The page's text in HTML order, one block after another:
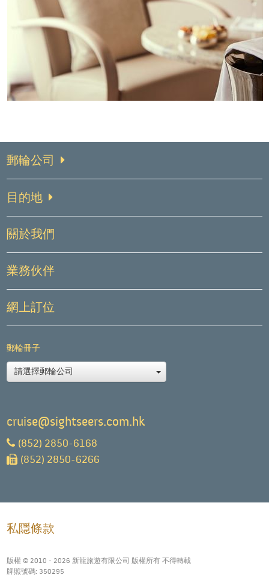
郵輪公司
目的地
關於我們
業務伙伴
網上訂位
郵輪冊子
請選擇郵輪公司
cruise@sightseers.com.hk
(852) 2850-6168
(852) 2850-6266
私隱條款
版權 © 2010 - 2026 新龍旅遊有限公司 版權所有 不得轉載
牌照號碼: 350295